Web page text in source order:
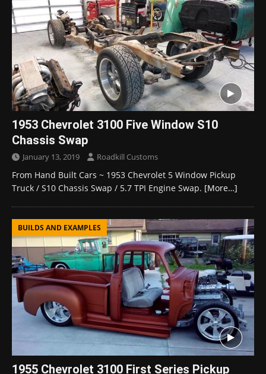
1953 Chevrolet 3100 Five Window S10
Chassis Swap
January 13, 2019 Roadkill Customs
From Hand Built Cars ~ 1953 Chevrolet 5 Window Pickup
Truck / S10 Chassis Swap / 5.7 TPI Engine Swap. [More…]
BUILDS AND EXAMPLES
1955 Chevrolet 3100 First Series Pickup